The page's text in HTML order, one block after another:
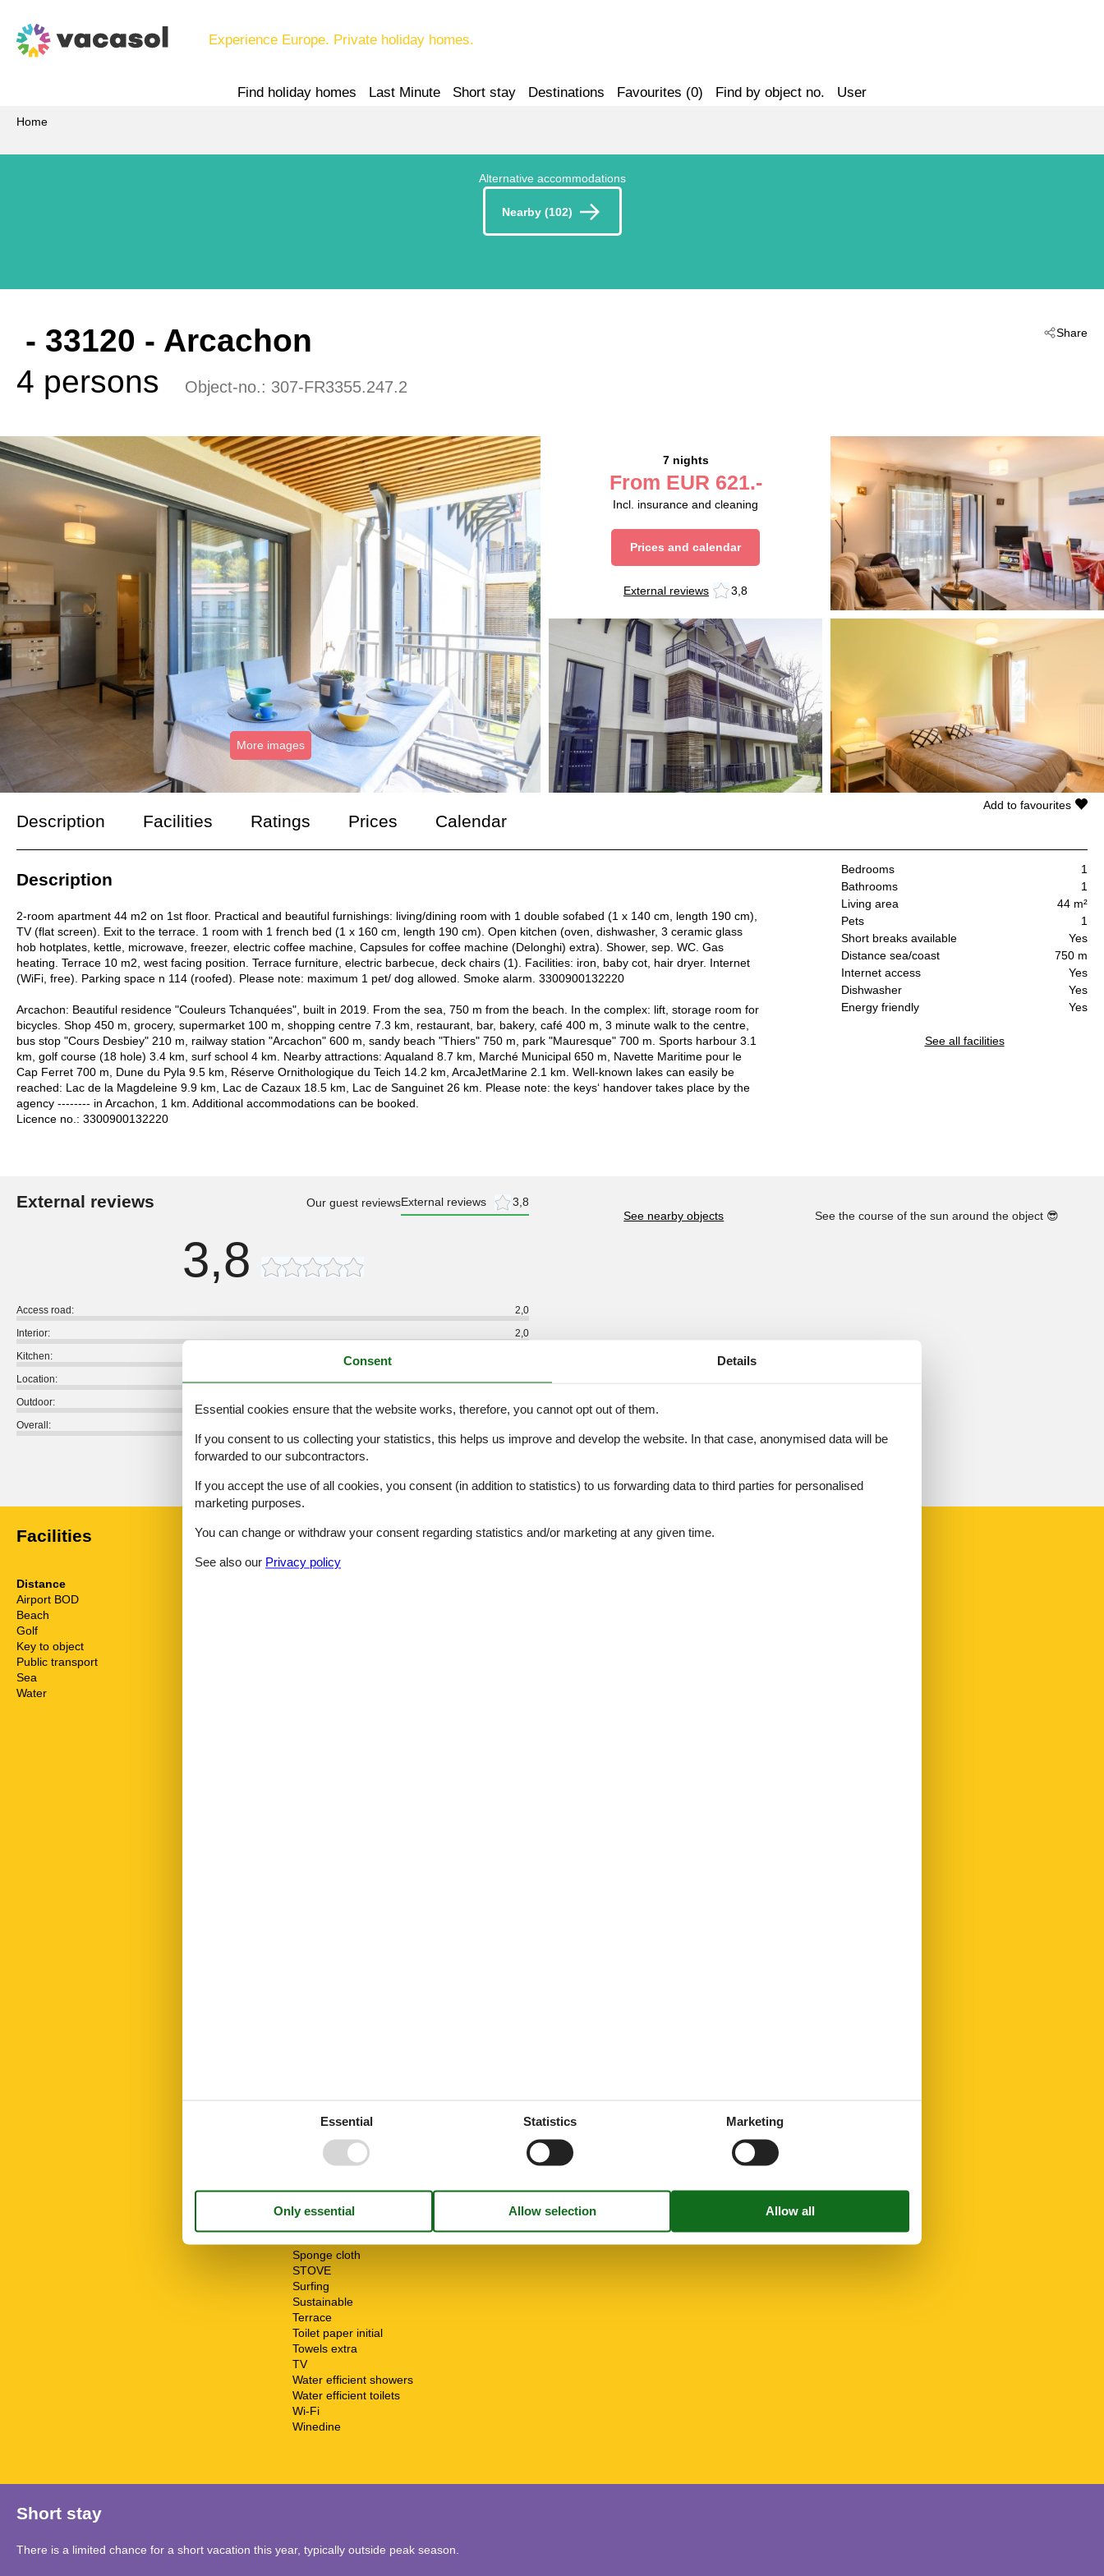
Experience Europe. Private holiday homes.
Find holiday homes Last Minute Short stay Destinations Favourites (0) Find by object no. User
Home
Alternative accommodations
Nearby (102)
Share
- 33120 - Arcachon
4 persons
Object-no.: 307-FR3355.247.2
More images
7 nights
From EUR 621.-
Incl. insurance and cleaning
Prices and calendar
External reviews 3,8
Description Facilities Ratings Prices Calendar
Bedrooms
1
Bathrooms
1
Living area
44 m²
Pets
1
Short breaks available
Yes
Distance sea/coast
750 m
Internet access
Yes
Dishwasher
Yes
Energy friendly
Yes
See all facilities
Add to favourites
Description
2-room apartment 44 m2 on 1st floor. Practical and beautiful furnishings: living/dining room with 1 double sofabed (1 x 140 cm, length 190 cm),
TV (flat screen). Exit to the terrace. 1 room with 1 french bed (1 x 160 cm, length 190 cm). Open kitchen (oven, dishwasher, 3 ceramic glass
hob hotplates, kettle, microwave, freezer, electric coffee machine, Capsules for coffee machine (Delonghi) extra). Shower, sep. WC. Gas
heating. Terrace 10 m2, west facing position. Terrace furniture, electric barbecue, deck chairs (1). Facilities: iron, baby cot, hair dryer. Internet
(WiFi, free). Parking space n 114 (roofed). Please note: maximum 1 pet/ dog allowed. Smoke alarm. 3300900132220
Arcachon: Beautiful residence "Couleurs Tchanquées", built in 2019. From the sea, 750 m from the beach. In the complex: lift, storage room for
bicycles. Shop 450 m, grocery, supermarket 100 m, shopping centre 7.3 km, restaurant, bar, bakery, café 400 m, 3 minute walk to the centre,
bus stop "Cours Desbiey" 210 m, railway station "Arcachon" 600 m, sandy beach "Thiers" 750 m, park "Mauresque" 700 m. Sports harbour 3.1
km, golf course (18 hole) 3.4 km, surf school 4 km. Nearby attractions: Aqualand 8.7 km, Marché Municipal 650 m, Navette Maritime pour le
Cap Ferret 700 m, Dune du Pyla 9.5 km, Réserve Ornithologique du Teich 14.2 km, ArcaJetMarine 2.1 km. Well-known lakes can easily be
reached: Lac de la Magdeleine 9.9 km, Lac de Cazaux 18.5 km, Lac de Sanguinet 26 km. Please note: the keys‘ handover takes place by the
agency -------- in Arcachon, 1 km. Additional accommodations can be booked.
Licence no.: 3300900132220
External reviews Our guest reviewsExternal reviews 3,8
3,8
Access road:
2,0
Interior:
2,0
Kitchen:
Location:
2,0
Outdoor:
Overall:
External reviews
See nearby objects See the course of the sun around the object 😎
Facilities
Distance
Airport BOD
Beach
Golf
Key to object
Public transport
Sea
Water
PETS
1
Pets max
1
Public transport
Recycling station
Riding
Sailing
Sponge cloth
STOVE
Surfing
Sustainable
Terrace
Toilet paper initial
Towels extra
TV
Water efficient showers
Water efficient toilets
Wi-Fi
Winedine
Short stay
There is a limited chance for a short vacation this year, typically outside peak season.
Consent Details
Essential cookies ensure that the website works, therefore, you cannot opt out of them.
If you consent to us collecting your statistics, this helps us improve and develop the website. In that case, anonymised data will be
forwarded to our subcontractors.
If you accept the use of all cookies, you consent (in addition to statistics) to us forwarding data to third parties for personalised
marketing purposes.
You can change or withdraw your consent regarding statistics and/or marketing at any given time.
See also our Privacy policy
Essential Statistics Marketing